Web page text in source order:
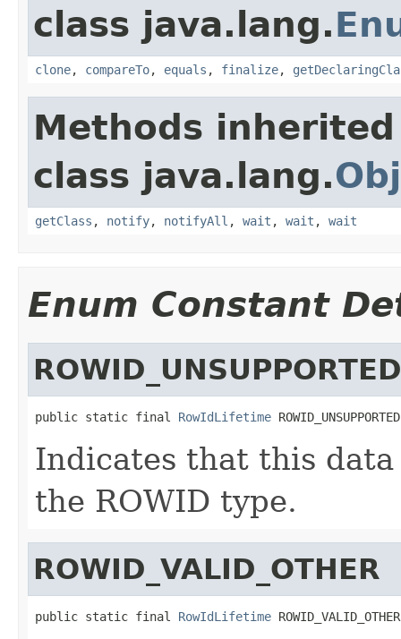
class java.lang.
clone, compareTo, equals , finalize,
Methods
class java.lang.
getClass , notify, notifyAll , wait , wait , wait
Enum Constant
ROWID_UNSUPPORTED
public static final RowIdLifetime ROWID_UNSUPPORTED
Indicates that this
the ROWID type.
ROWID_VALID_OTHER
public static final RowIdLifetime ROWID_VALID_OTHER